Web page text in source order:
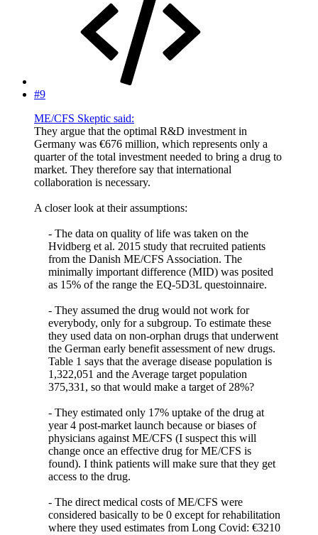
#9
ME/CFS Skeptic said:
They argue that the optimal R&D investment in
Germany was €676 million, which represents only a
quarter of the total investment needed to bring a drug to
market. They therefore say that international
collaboration is necessary.
A closer look at their assumptions:
- The data on quality of life was taken on the
Hvidberg et al. 2015 study that recruited patients
from the Danish ME/CFS Association. The
minimally important difference (MID) was posited
as 15% of the range the EQ-5D3L questoinnaire.
- They assumed the drug would not work for
everybody, only for a subgroup. To estimate these
they used data on non-orphan drugs that underwent
the German early benefit assessment of new drugs.
Table 1 says that the average disease population is
1,322,051 and the Average target population
375,331, so that would make a target of 28%?
- They estimated only 17% uptake of the drug at
year 4 post-market launch because or biases of
physicians against ME/CFS (I suspect this will
change once an effective drug for ME/CFS is
found). I think patients will make sure that they get
access to the drug.
- The direct medical costs of ME/CFS were
considered basically to be 0 except for rehabilitation
where they used estimates from Long Covid: €3210